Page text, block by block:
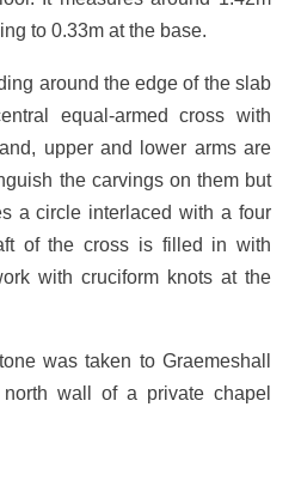
to 0.33m at the base.
around the edge of the slab
equal-armed cross with
upper and lower arms are
the carvings on them but
a circle interlaced with a four
of the cross is filled in with
with cruciform knots at the
was taken to Graemeshall
wall of a private chapel